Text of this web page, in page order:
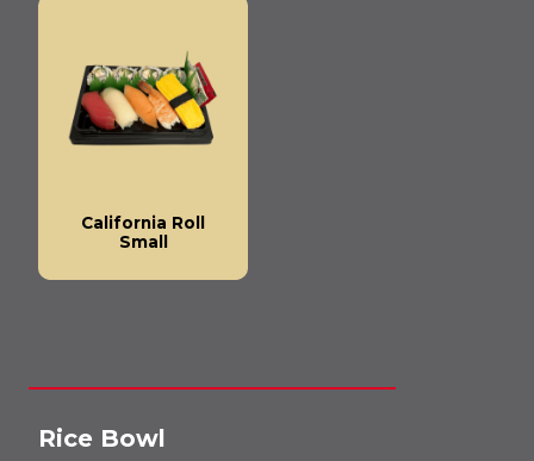
California Roll
Small
Rice Bowl